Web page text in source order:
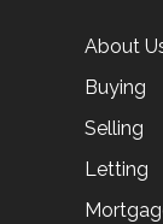
About
Buying
Selling
Letting